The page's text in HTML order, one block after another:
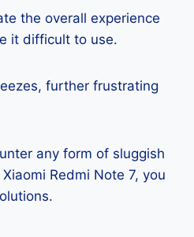
the overall experience
it difficult to use.
further frustrating
any form of sluggish
Redmi Note 7, you